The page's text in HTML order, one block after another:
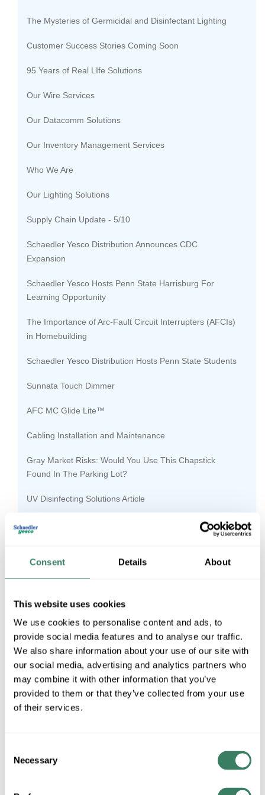
Consent Details About
This website uses cookies
We use cookies to personalise content and ads, to
provide social media features and to analyse our traffic.
We also share information about your use of our site with
our social media, advertising and analytics partners who
may combine it with other information that you’ve
provided to them or that they’ve collected from your use
of their services.
Selection
Necessary
The Mysteries of Germicidal and Disinfectant Lighting
Customer Success Stories Coming Soon
95 Years of Real LIfe Solutions
Our Wire Services
Our Datacomm Solutions
Our Inventory Management Services
Who We Are
Our Lighting Solutions
Supply Chain Update - 5/10
Schaedler Yesco Distribution Announces CDC
Expansion
Schaedler Yesco Hosts Penn State Harrisburg For
Learning Opportunity
The Importance of Arc-Fault Circuit Interrupters (AFCIs)
in Homebuilding
Schaedler Yesco Distribution Hosts Penn State Students
Sunnata Touch Dimmer
AFC MC Glide Lite™
Cabling Installation and Maintenance
Gray Market Risks: Would You Use This Chapstick
Found In The Parking Lot?
UV Disinfecting Solutions Article
CDC Expansion Project Framework Complete
Center: 50 Years of Consistency
Center: Why MCCs?
Rockwell Automation CENTERLINE 2100 Motor Control
Center: Functional Safety
Rockwell Automation CENTERLINE 2100 Motor Control
Center: Arc Flash Safety
Rockwell Automation CENTERLINE 2100 Motor Control